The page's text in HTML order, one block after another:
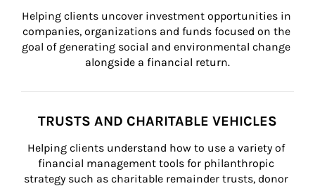
Helping clients uncover investment opportunities in
companies, organizations and funds focused on the
goal of generating social and environmental change
alongside a financial return.
TRUSTS AND CHARITABLE VEHICLES
Helping clients understand how to use a variety of
financial management tools for philanthropic
strategy such as charitable remainder trusts, donor